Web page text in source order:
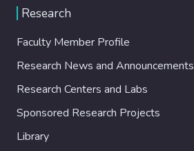
Research
Faculty Member Profile
Research News and Announcements
Research Centers and Labs
Sponsored Research Projects
Library